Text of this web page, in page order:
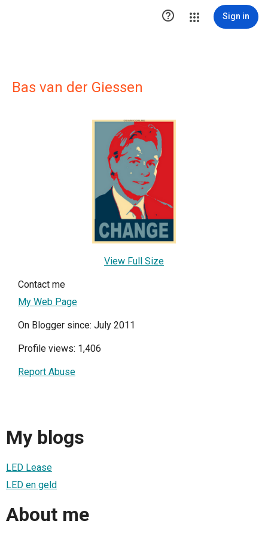
 Sign in
Bas van der Giessen
View Full Size
Contact me
My Web Page
On Blogger since: July 2011
Profile views: 1,406
Report Abuse
My blogs
LED Lease
LED en geld
About me